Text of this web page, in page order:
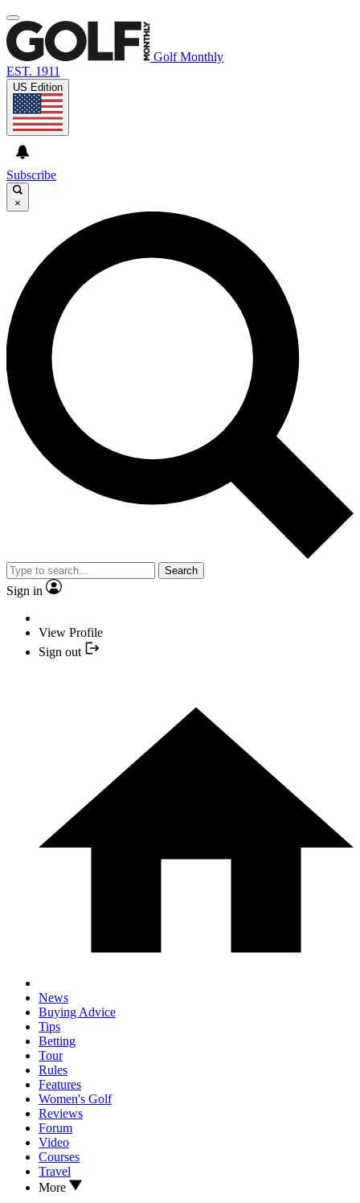
Golf Monthly
EST. 1911
US Edition
Subscribe
×
Search
Sign in
View Profile
Sign out
News
Buying Advice
Tips
Betting
Tour
Rules
Features
Women's Golf
Reviews
Forum
Video
Courses
Travel
More